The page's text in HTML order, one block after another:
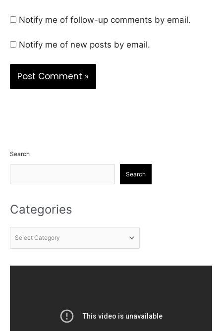
Notify me of follow-up comments by email.
Notify me of new posts by email.
Search
Search
Categories